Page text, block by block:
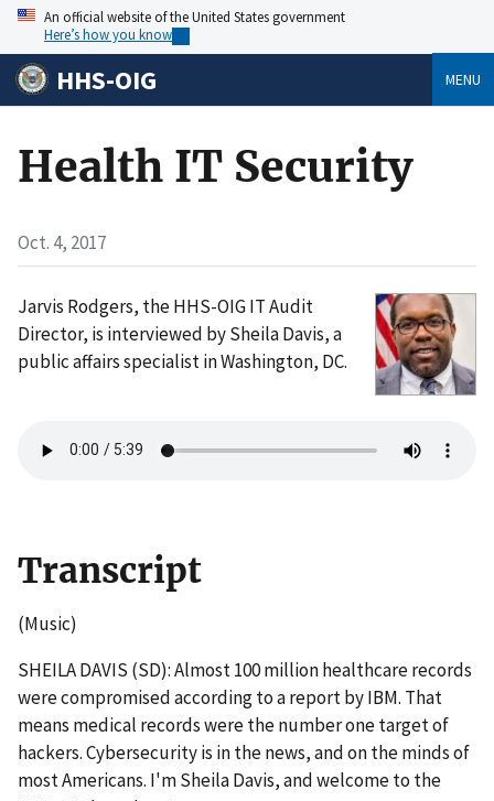
An official website of the United States government
Here’s how you know
HHS-OIG MENU
Health IT Security
Oct. 4, 2017
Jarvis Rodgers, the HHS-OIG IT Audit
Director, is interviewed by Sheila Davis, a
public affairs specialist in Washington, DC.
Transcript
(Music)
SHEILA DAVIS (SD): Almost 100 million healthcare records
were compromised according to a report by IBM. That
means medical records were the number one target of
hackers. Cybersecurity is in the news, and on the minds of
most Americans. I'm Sheila Davis, and welcome to the